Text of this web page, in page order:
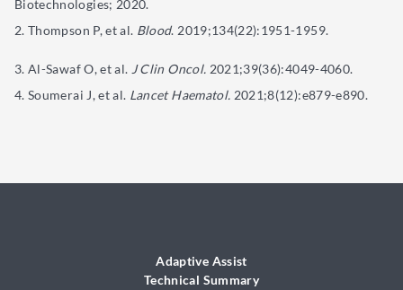
Biotechnologies; 2020.
Thompson P, et al. Blood. 2019;134(22):1951-1959.
Al-Sawaf O, et al. J Clin Oncol. 2021;39(36):4049-4060.
Soumerai J, et al. Lancet Haematol. 2021;8(12):e879-e890.
Adaptive Assist
Technical Summary